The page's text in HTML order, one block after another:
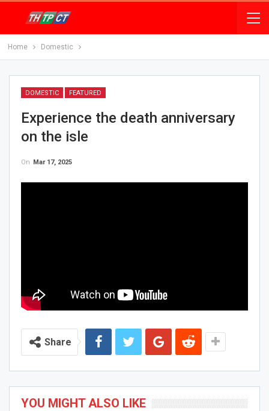
Home Domestic
DOMESTIC FEATURED
Experience the death anniversary
on the isle
On Mar 17, 2025
Share
YOU MIGHT ALSO LIKE